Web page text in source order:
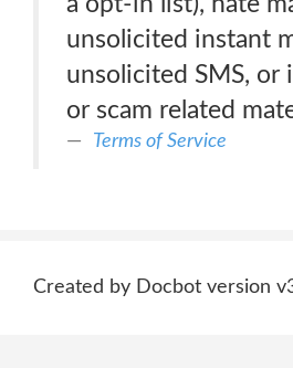
unsolicited instant
unsolicited SMS,
or scam related
Terms of Service
Created by Docbot version